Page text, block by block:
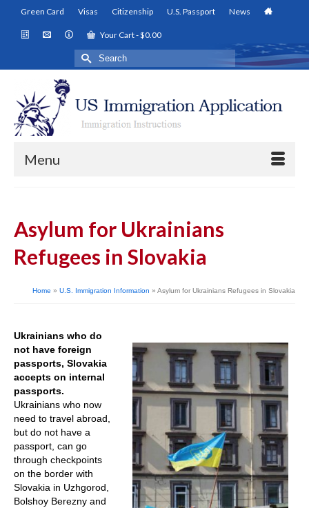
Green Card Visas Citizenship U.S. Passport News
Your Cart-$0.00
Search
for:
Menu
Asylum for Ukrainians
Refugees in Slovakia
Home » U.S. Immigration Information » Asylum for Ukrainians Refugees in Slovakia
Ukrainians who do
not have foreign
passports, Slovakia
accepts on internal
passports.
Ukrainians who now
need to travel abroad,
but do not have a
passport, can go
through checkpoints
on the border with
Slovakia in Uzhgorod,
Bolshoy Berezny and